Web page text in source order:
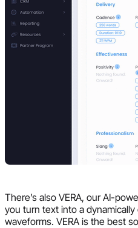
There’s also VERA, our AI-
you turn text into a
waveforms. VERA is the best